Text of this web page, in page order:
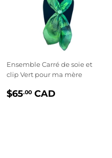
Ensemble Carré de soie et
clip Vert pour ma mère
PRIX
$65.00 CAD